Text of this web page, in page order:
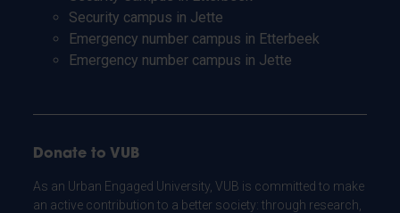
Security campus in Jette
Emergency number campus in Etterbeek
Emergency number campus in Jette
Donate to VUB
As an Urban Engaged University, VUB is committed to make
an active contribution to a better society: through research,